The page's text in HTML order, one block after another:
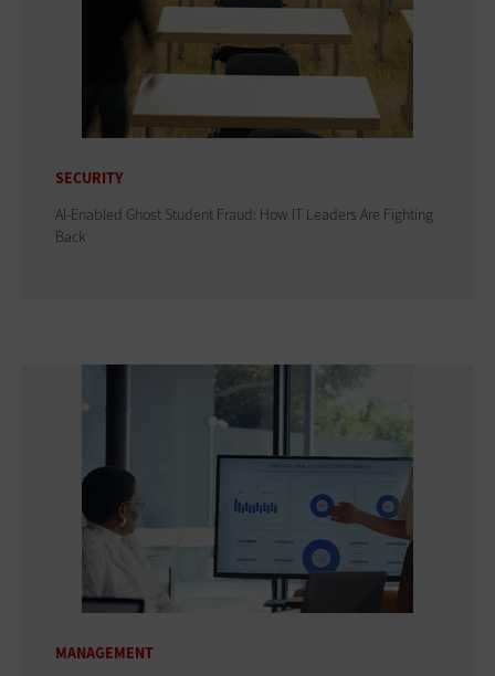
SECURITY
AI-Enabled Ghost Student Fraud: How IT Leaders Are Fighting
Back
MANAGEMENT